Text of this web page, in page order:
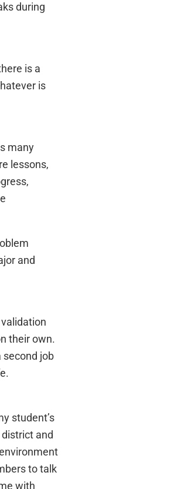
during
is a
is
many
lessons,
and
their own.
second job
student’s
and
to talk
with